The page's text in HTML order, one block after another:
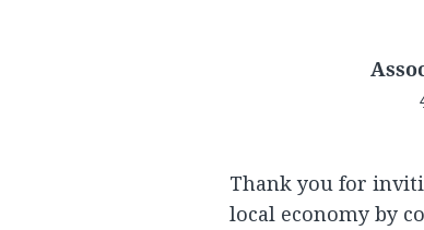
Thank you for
local economy by